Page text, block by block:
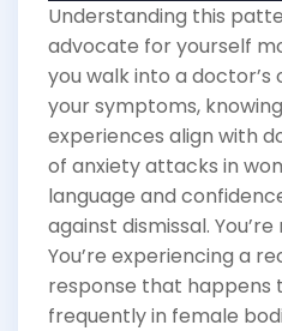
Understanding this
advocate for yourself
you walk into a
your symptoms,
experiences align with
of anxiety attacks in
language and
against dismissal.
You’re experiencing a
response that happens
frequently in female